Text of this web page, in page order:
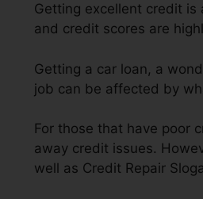
Getting excellent credit
and credit scores are
Getting a car loan, a
job can be affected by
For those that have poor
away credit issues.
well as Credit Repair